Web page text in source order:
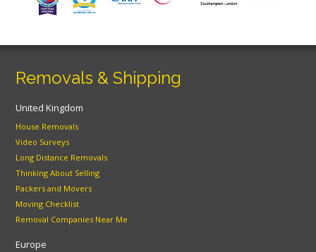
Removals & Shipping
United Kingdom
House Removals
Video Surveys
Long Distance Removals
Thinking About Selling
Packers and Movers
Moving Checklist
Removal Companies Near Me
Europe